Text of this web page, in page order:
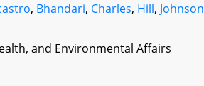
, Bhandari, Charles, Hill, Johnson
and Environmental Affairs